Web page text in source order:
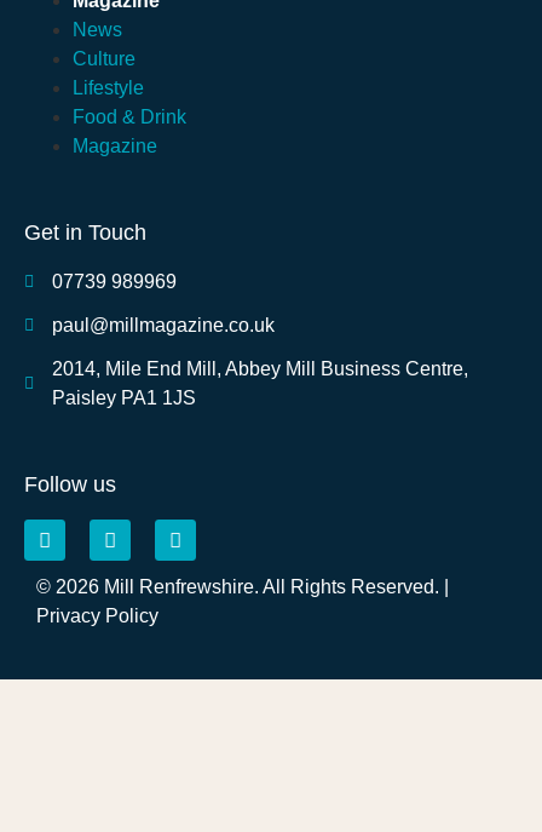
News
Culture
Lifestyle
Food & Drink
Magazine
Get in Touch
07739 989969
paul@millmagazine.co.uk
2014, Mile End Mill, Abbey Mill Business Centre,
Paisley PA1 1JS
Follow us
© 2026 Mill Renfrewshire. All Rights Reserved. |
Privacy Policy